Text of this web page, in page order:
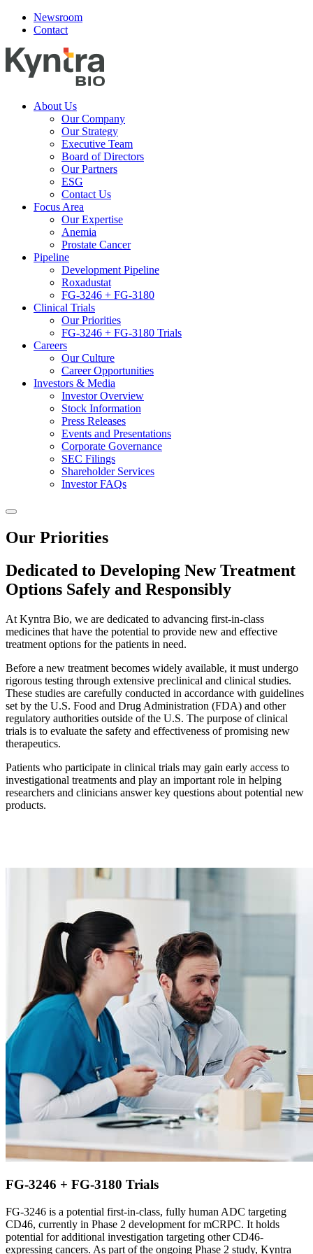
Newsroom
Contact
About Us
Our Company
Our Strategy
Executive Team
Board of Directors
Our Partners
ESG
Contact Us
Focus Area
Our Expertise
Anemia
Prostate Cancer
Pipeline
Development Pipeline
Roxadustat
FG-3246 + FG-3180
Clinical Trials
Our Priorities
FG-3246 + FG-3180 Trials
Careers
Our Culture
Career Opportunities
Investors & Media
Investor Overview
Stock Information
Press Releases
Events and Presentations
Corporate Governance
SEC Filings
Shareholder Services
Investor FAQs
Our Priorities
Dedicated to Developing New Treatment
Options Safely and Responsibly
At Kyntra Bio, we are dedicated to advancing first-in-class
medicines that have the potential to provide new and effective
treatment options for the patients in need.
Before a new treatment becomes widely available, it must undergo
rigorous testing through extensive preclinical and clinical studies.
These studies are carefully conducted in accordance with guidelines
set by the U.S. Food and Drug Administration (FDA) and other
regulatory authorities outside of the U.S. The purpose of clinical
trials is to evaluate the safety and effectiveness of promising new
therapeutics.
Patients who participate in clinical trials may gain early access to
investigational treatments and play an important role in helping
researchers and clinicians answer key questions about potential new
products.
FG-3246 + FG-3180 Trials
FG-3246 is a potential first-in-class, fully human ADC targeting
CD46, currently in Phase 2 development for mCRPC. It holds
potential for additional investigation targeting other CD46-
expressing cancers. As part of the ongoing Phase 2 study, Kyntra